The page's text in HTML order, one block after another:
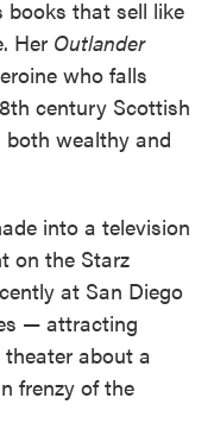
books that sell like
Her Outlander
who falls
century Scottish
both wealthy and
into a television
on the Starz
at San Diego
— attracting
about a
frenzy of the